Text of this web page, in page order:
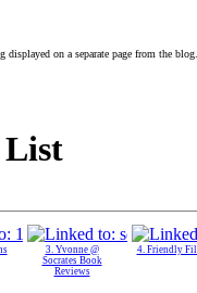
displayed on a separate page from the blog.
List
3. Yvonne @
Socrates Book
Reviews
4. Friendly